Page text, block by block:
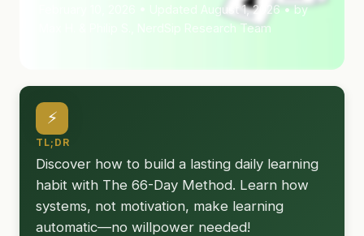
February 10, 2026 • Updated August 1, 2026 • by
Max H. & Philip S., NerdSip Research Team
⚡
TL;DR
Discover how to build a lasting daily learning
habit with The 66-Day Method. Learn how
systems, not motivation, make learning
automatic—no willpower needed!